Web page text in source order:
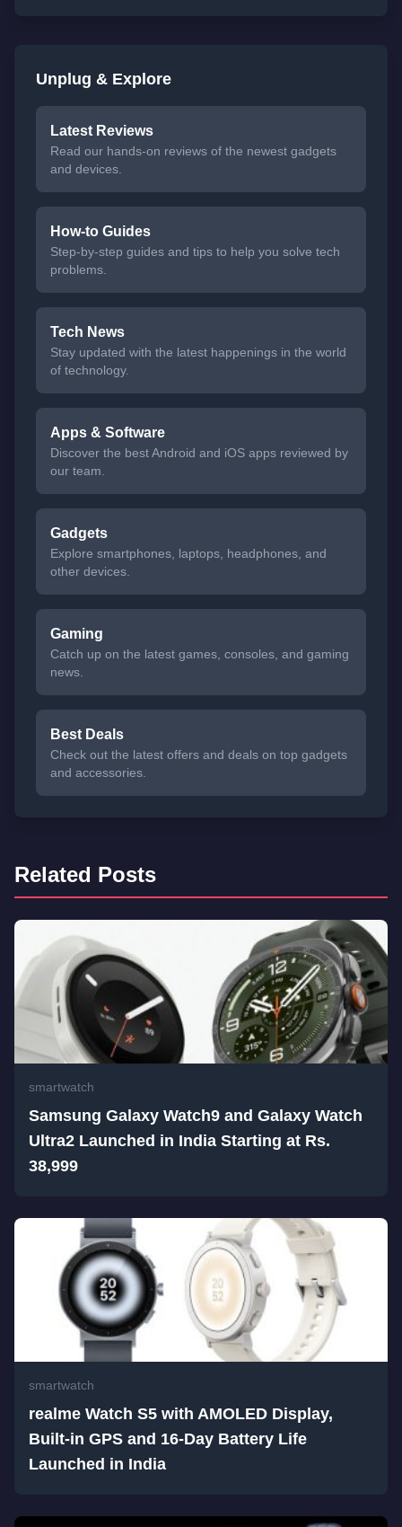
Unplug & Explore
Latest Reviews
Read our hands-on reviews of the newest gadgets
and devices.
How-to Guides
Step-by-step guides and tips to help you solve tech
problems.
Tech News
Stay updated with the latest happenings in the world
of technology.
Apps & Software
Discover the best Android and iOS apps reviewed by
our team.
Gadgets
Explore smartphones, laptops, headphones, and
other devices.
Gaming
Catch up on the latest games, consoles, and gaming
news.
Best Deals
Check out the latest offers and deals on top gadgets
and accessories.
Related Posts
smartwatch
Samsung Galaxy Watch9 and Galaxy Watch
Ultra2 Launched in India Starting at Rs.
38,999
smartwatch
realme Watch S5 with AMOLED Display,
Built-in GPS and 16-Day Battery Life
Launched in India